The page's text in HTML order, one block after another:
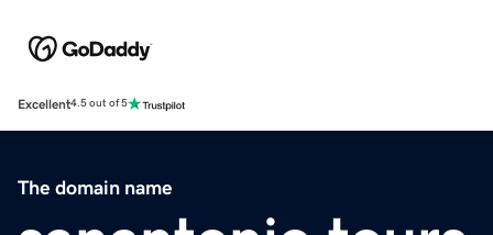
Excellent4.5 out of 5
The domain name